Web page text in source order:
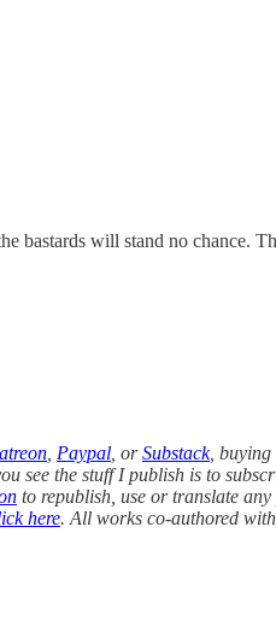
bastards will stand no chance.
Paypal , orSubstack, buying
see the stuff I publish is to
to republish, use or translate
here. All works co-authored